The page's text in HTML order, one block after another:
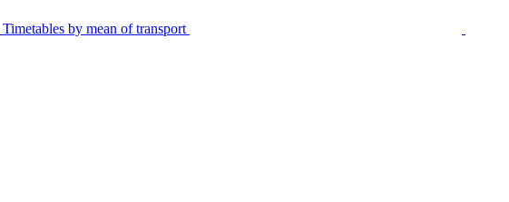
Timetables by mean of transport